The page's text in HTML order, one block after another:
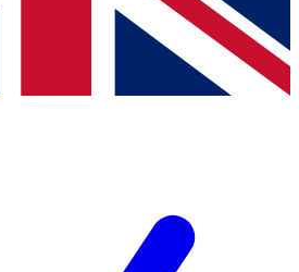
news and offers from other Future brands
you agree to the Terms & Conditions
Privacy Policy